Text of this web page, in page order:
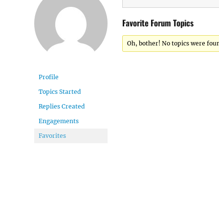
Profile
Topics Started
Replies Created
Engagements
Favorites
Favorite Forum Topics
Oh, bother! No topics were